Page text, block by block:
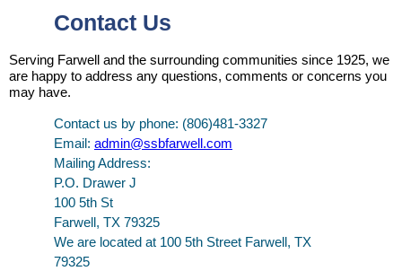
Contact Us
Serving Farwell and the surrounding communities since 1925, we
are happy to address any questions, comments or concerns you
may have.
Contact us by phone: (806)481-3327
Email: admin@ssbfarwell.com
Mailing Address:
P.O. Drawer J
100 5th St
Farwell, TX 79325
We are located at 100 5th Street Farwell, TX
79325